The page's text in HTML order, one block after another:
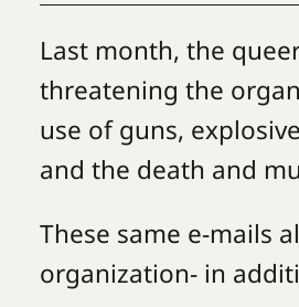
Last month, the
threatening the
use of guns,
and the death and
These same e-mails
organization- in